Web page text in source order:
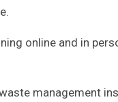
online and in
management